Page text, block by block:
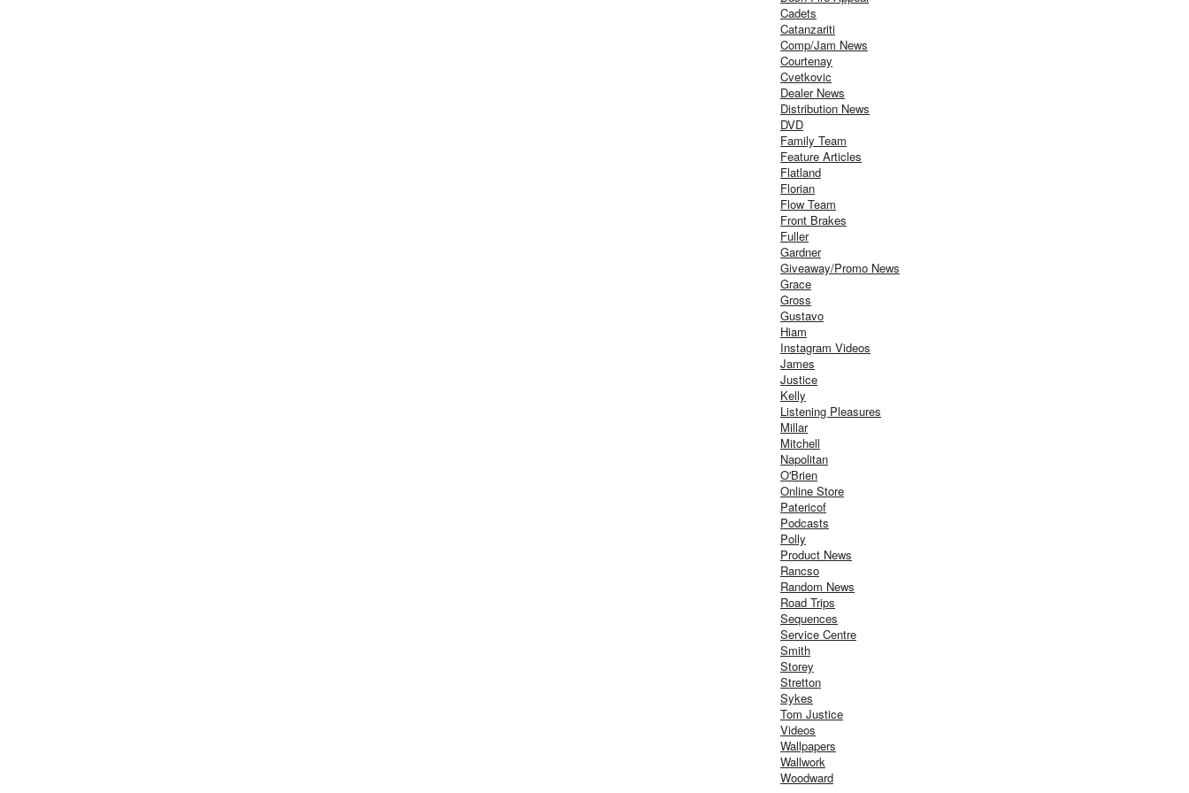
Cadets
Catanzariti
Comp/Jam News
Courtenay
Cvetkovic
Dealer News
Distribution News
DVD
Family Team
Feature Articles
Flatland
Florian
Flow Team
Front Brakes
Fuller
Gardner
Giveaway/Promo News
Grace
Gross
Gustavo
Hiam
Instagram Videos
James
Justice
Kelly
Listening Pleasures
Millar
Mitchell
Napolitan
O'Brien
Online Store
Patericof
Podcasts
Polly
Product News
Rancso
Random News
Road Trips
Sequences
Service Centre
Smith
Storey
Stretton
Sykes
Tom Justice
Videos
Wallpapers
Wallwork
Woodward